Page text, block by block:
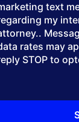
text
my
rates may
STOP to